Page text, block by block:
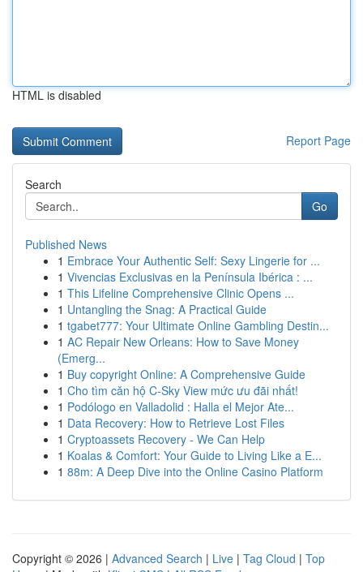
HTML is disabled
Report Page
Search
Go
Published News
1 Embrace Your Authentic Self: Sexy Lingerie for ...
1 Vivencias Exclusivas en la Península Ibérica : ...
1 This Lifeline Comprehensive Clinic Opens ...
1 Untangling the Snag: A Practical Guide
1 tgabet777: Your Ultimate Online Gambling Destin...
1 AC Repair New Orleans: How to Save Money
(Emerg...
1 Buy copyright Online: A Comprehensive Guide
1 Cho tìm căn hộ C-Sky View mức ưu đãi nhất!
1 Podólogo en Valladolid : Halla el Mejor Ate...
1 Data Recovery: How to Retrieve Lost Files
1 Cryptoassets Recovery - We Can Help
1 Koalas & Comfort: Your Guide to Living Like a E...
1 88m: A Deep Dive into the Online Casino Platform
Copyright © 2026 | Advanced Search | Live | Tag Cloud | Top